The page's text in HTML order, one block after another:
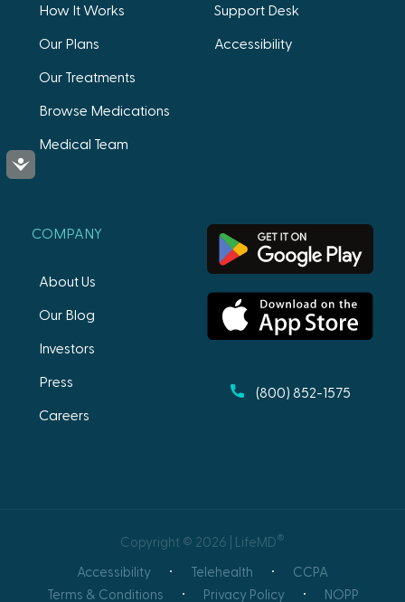
Accessibility
How It Works
Our Plans
Our Treatments
Browse Medications
Medical Team
Support Desk
Accessibility
COMPANY
About Us
Our Blog
Investors
Press
Careers
(800) 852-1575
Copyright © 2026 | LifeMD®
Accessibility Telehealth
CCPA
Terms & Conditions
Privacy Policy NOPP